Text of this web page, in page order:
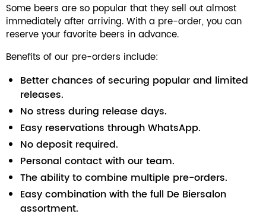
Some beers are so popular that they sell out almost
immediately after arriving. With a pre-order, you can
reserve your favorite beers in advance.
Benefits of our pre-orders include:
Better chances of securing popular and limited
releases.
No stress during release days.
Easy reservations through WhatsApp.
No deposit required.
Personal contact with our team.
The ability to combine multiple pre-orders.
Easy combination with the full De Biersalon
assortment.